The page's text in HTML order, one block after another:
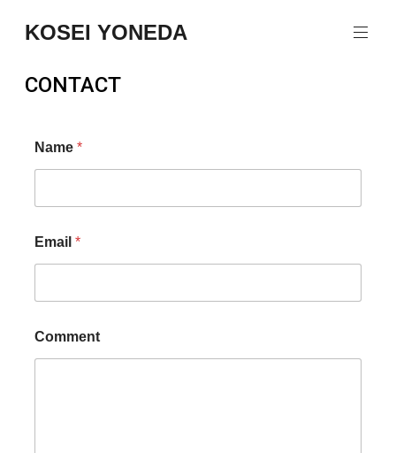
KOSEI YONEDA
CONTACT
Name*
Email*
Comment